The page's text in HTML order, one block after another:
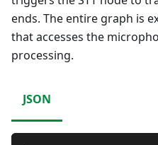
ends. The entire graph is
that accesses the
processing.
JSON